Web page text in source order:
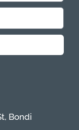
Bondi